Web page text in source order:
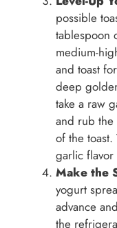
possible
tablespoon
medium-
and toast
deep
take a raw
and rub the
of the
garlic flavor
Make the
yogurt
advance
the